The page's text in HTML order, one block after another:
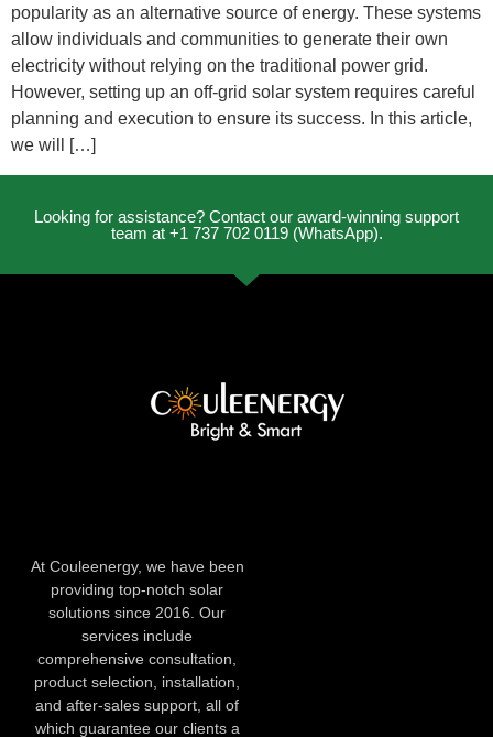
popularity as an alternative source of energy. These systems
allow individuals and communities to generate their own
electricity without relying on the traditional power grid.
However, setting up an off-grid solar system requires careful
planning and execution to ensure its success. In this article,
we will […]
Looking for assistance? Contact our award-winning support
team at +1 737 702 0119 (WhatsApp).
At Couleenergy, we have been
providing top-notch solar
solutions since 2016. Our
services include
comprehensive consultation,
product selection, installation,
and after-sales support, all of
which guarantee our clients a